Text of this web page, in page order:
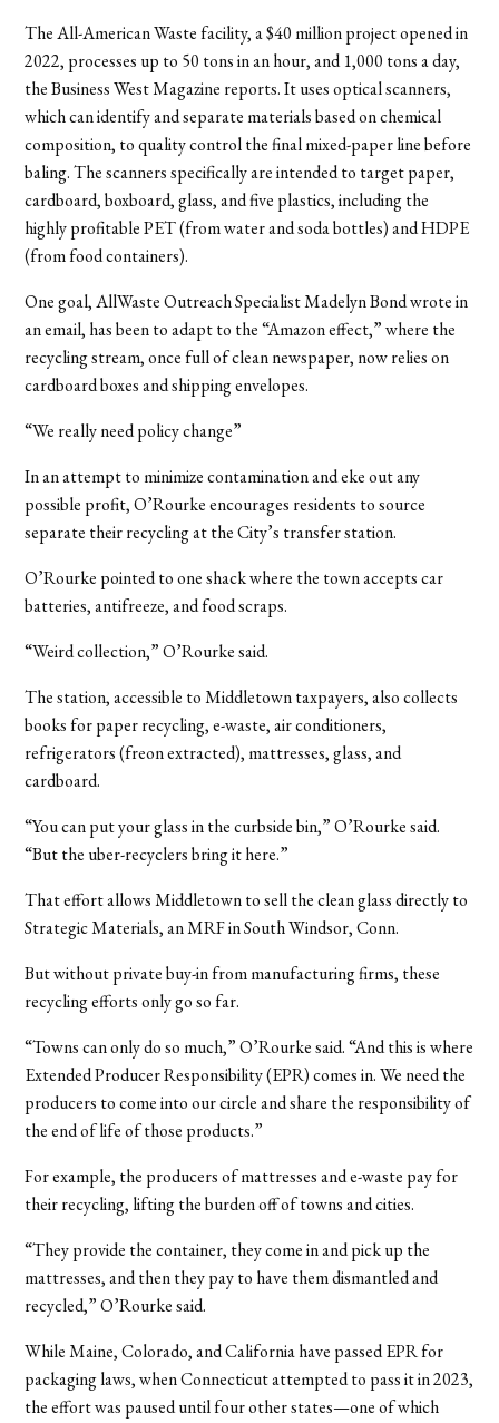
The All-American Waste facility, a $40 million project opened in
2022, processes up to 50 tons in an hour, and 1,000 tons a day,
the Business West Magazine reports. It uses optical scanners,
which can identify and separate materials based on chemical
composition, to quality control the final mixed-paper line before
baling. The scanners specifically are intended to target paper,
cardboard, boxboard, glass, and five plastics, including the
highly profitable PET (from water and soda bottles) and HDPE
(from food containers).
One goal, AllWaste Outreach Specialist Madelyn Bond wrote in
an email, has been to adapt to the “Amazon effect,” where the
recycling stream, once full of clean newspaper, now relies on
cardboard boxes and shipping envelopes.
“We really need policy change”
In an attempt to minimize contamination and eke out any
possible profit, O’Rourke encourages residents to source
separate their recycling at the City’s transfer station.
O’Rourke pointed to one shack where the town accepts car
batteries, antifreeze, and food scraps.
“Weird collection,” O’Rourke said.
The station, accessible to Middletown taxpayers, also collects
books for paper recycling, e-waste, air conditioners,
refrigerators (freon extracted), mattresses, glass, and
cardboard.
“You can put your glass in the curbside bin,” O’Rourke said.
“But the uber-recyclers bring it here.”
That effort allows Middletown to sell the clean glass directly to
Strategic Materials, an MRF in South Windsor, Conn.
But without private buy-in from manufacturing firms, these
recycling efforts only go so far.
“Towns can only do so much,” O’Rourke said. “And this is where
Extended Producer Responsibility (EPR) comes in. We need the
producers to come into our circle and share the responsibility of
the end of life of those products.”
For example, the producers of mattresses and e-waste pay for
their recycling, lifting the burden off of towns and cities.
“They provide the container, they come in and pick up the
mattresses, and then they pay to have them dismantled and
recycled,” O’Rourke said.
While Maine, Colorado, and California have passed EPR for
packaging laws, when Connecticut attempted to pass it in 2023,
the effort was paused until four other states—one of which